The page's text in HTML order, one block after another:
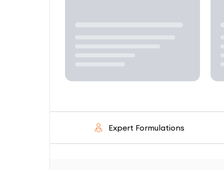
Expert Formulations